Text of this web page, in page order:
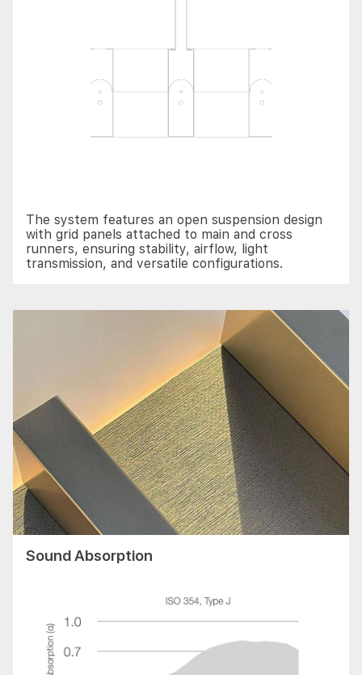
The system features an open suspension design
with grid panels attached to main and cross
runners, ensuring stability, airflow, light
transmission, and versatile configurations.
Sound Absorption